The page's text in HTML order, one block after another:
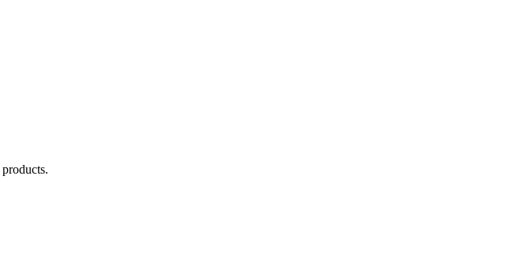
products.